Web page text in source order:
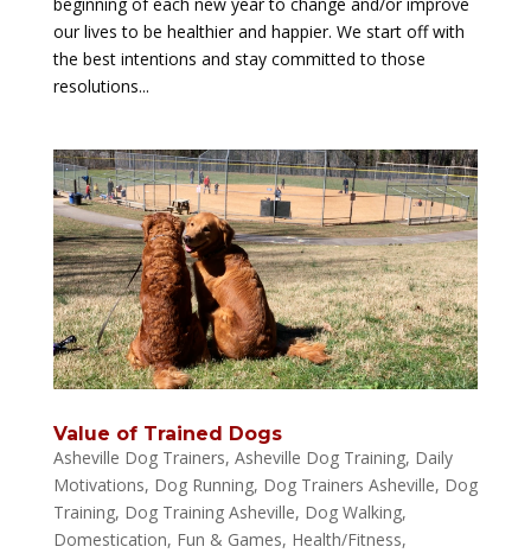
beginning of each new year to change and/or improve
our lives to be healthier and happier. We start off with
the best intentions and stay committed to those
resolutions...
Value of Trained Dogs
Asheville Dog Trainers, Asheville Dog Training, Daily
Motivations, Dog Running, Dog Trainers Asheville, Dog
Training, Dog Training Asheville, Dog Walking,
Domestication, Fun & Games, Health/Fitness,